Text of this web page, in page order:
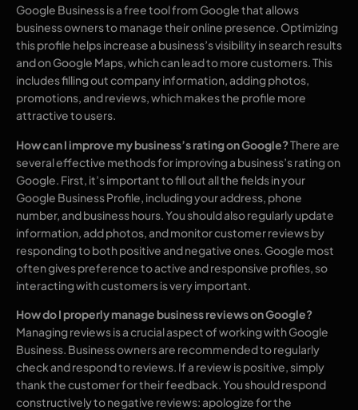
Google Business is a free tool from Google that allows
business owners to manage their online presence. Optimizing
this profile helps increase a business’s visibility in search results
and on Google Maps, which can lead to more customers. This
includes filling out company information, adding photos,
promotions, and reviews, which makes the profile more
attractive to users.
How can I improve my business’s rating on Google?There are
several effective methods for improving a business’s rating on
Google. First, it’s important to fill out all the fields in your
Google Business Profile, including your address, phone
number, and business hours. You should also regularly update
information, add photos, and monitor customer reviews by
responding to both positive and negative ones. Google most
often gives preference to active and responsive profiles, so
interacting with customers is very important.
How do I properly manage business reviews on Google?
Managing reviews is a crucial aspect of working with Google
Business. Business owners are recommended to regularly
check and respond to reviews. If a review is positive, simply
thank the customer for their feedback. You should respond
constructively to negative reviews: apologize for the